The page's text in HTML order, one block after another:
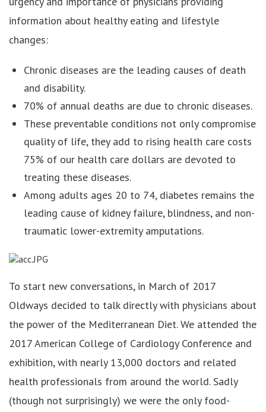
information about healthy eating and lifestyle
changes:
Chronic diseases are the leading causes of death
and disability.
70% of annual deaths are due to chronic diseases.
These preventable conditions not only compromise
quality of life, they add to rising health care costs
75% of our health care dollars are devoted to
treating these diseases.
Among adults ages 20 to 74, diabetes remains the
leading cause of kidney failure, blindness, and non-
traumatic lower-extremity amputations.
To start new conversations, in March of 2017
Oldways decided to talk directly with physicians about
the power of the Mediterranean Diet. We attended the
2017 American College of Cardiology Conference and
exhibition, with nearly 13,000 doctors and related
health professionals from around the world. Sadly
(though not surprisingly) we were the only food-